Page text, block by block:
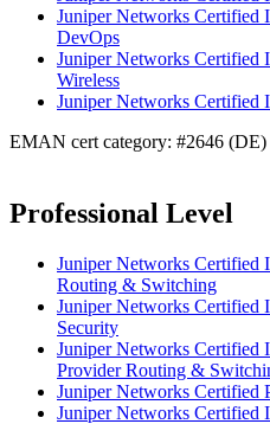
Juniper Networks Certified
DevOps
Juniper Networks Certified
Wireless
Juniper Networks Certified
EMAN cert category: #2646 (DE)
Professional Level
Juniper Networks Certified
Routing & Switching
Juniper Networks Certified
Security
Juniper Networks Certified
Provider Routing &
Juniper Networks Certified
Juniper Networks Certified